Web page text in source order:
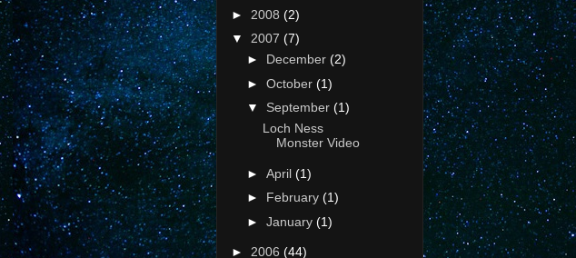
► 2008 (2)
▼ 2007 (7)
► December (2)
► October (1)
▼ September (1)
Loch Ness
Monster Video
► April (1)
► February (1)
► January (1)
► 2006 (44)